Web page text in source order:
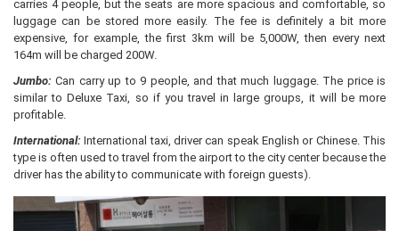
carries 4 people, but the seats are more spacious and comfortable, so
luggage can be stored more easily. The fee is definitely a bit more
expensive, for example, the first 3km will be 5,000W, then every next
164m will be charged 200W.
Jumbo: Can carry up to 9 people, and that much luggage. The price is
similar to Deluxe Taxi, so if you travel in large groups, it will be more
profitable.
International: International taxi, driver can speak English or Chinese. This
type is often used to travel from the airport to the city center because the
driver has the ability to communicate with foreign guests).